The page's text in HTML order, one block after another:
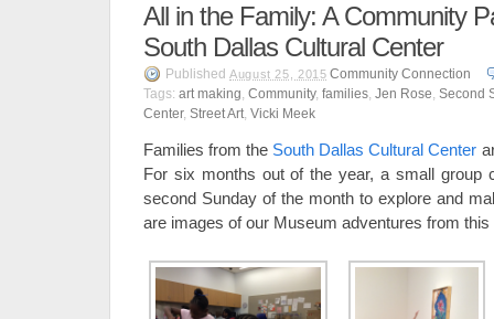
All in the Family: A Community
South Dallas Cultural Center
Published August 25, 2015 Community Connection
Tags: art making, Community, families, Jen Rose, Second
Center, Street Art, Vicki Meek
Families from the South Dallas Cultural Center
For six months out of the year, a small group
second Sunday of the month to explore and
are images of our Museum adventures from this